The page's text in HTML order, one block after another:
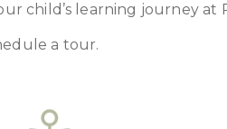
child’s learning journey at
a tour.